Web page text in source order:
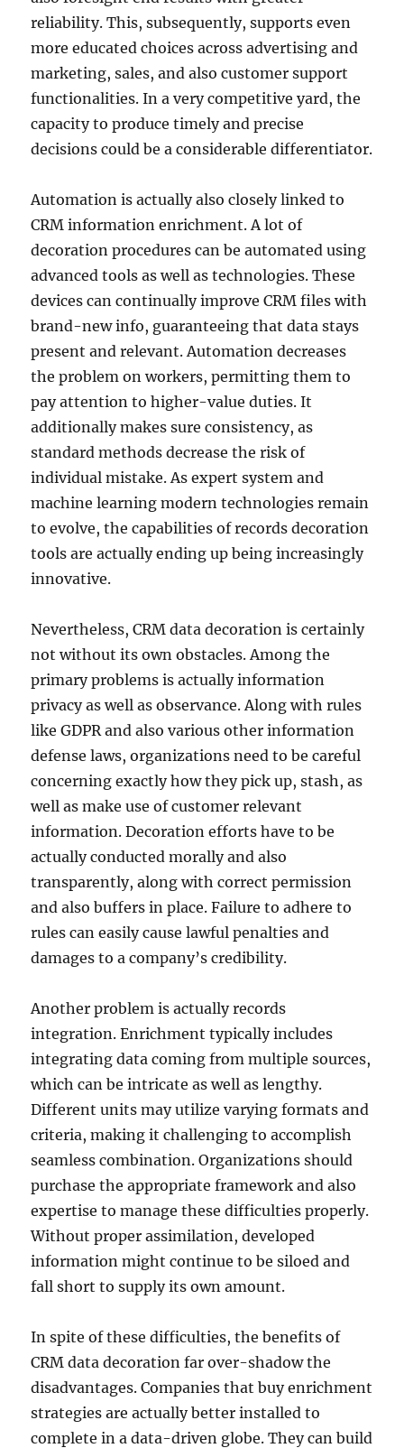
reliability. This, subsequently, supports even
more educated choices across advertising and
marketing, sales, and also customer support
functionalities. In a very competitive yard, the
capacity to produce timely and precise
decisions could be a considerable differentiator.
Automation is actually also closely linked to
CRM information enrichment. A lot of
decoration procedures can be automated using
advanced tools as well as technologies. These
devices can continually improve CRM files with
brand-new info, guaranteeing that data stays
present and relevant. Automation decreases
the problem on workers, permitting them to
pay attention to higher-value duties. It
additionally makes sure consistency, as
standard methods decrease the risk of
individual mistake. As expert system and
machine learning modern technologies remain
to evolve, the capabilities of records decoration
tools are actually ending up being increasingly
innovative.
Nevertheless, CRM data decoration is certainly
not without its own obstacles. Among the
primary problems is actually information
privacy as well as observance. Along with rules
like GDPR and also various other information
defense laws, organizations need to be careful
concerning exactly how they pick up, stash, as
well as make use of customer relevant
information. Decoration efforts have to be
actually conducted morally and also
transparently, along with correct permission
and also buffers in place. Failure to adhere to
rules can easily cause lawful penalties and
damages to a company’s credibility.
Another problem is actually records
integration. Enrichment typically includes
integrating data coming from multiple sources,
which can be intricate as well as lengthy.
Different units may utilize varying formats and
criteria, making it challenging to accomplish
seamless combination. Organizations should
purchase the appropriate framework and also
expertise to manage these difficulties properly.
Without proper assimilation, developed
information might continue to be siloed and
fall short to supply its own amount.
In spite of these difficulties, the benefits of
CRM data decoration far over-shadow the
disadvantages. Companies that buy enrichment
strategies are actually better installed to
complete in a data-driven globe. They can build